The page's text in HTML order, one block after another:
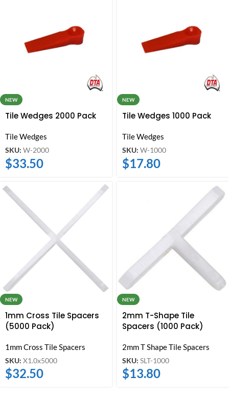
NEW
Tile Wedges 2000 Pack
Tile Wedges
SKU: W-2000
$33.50
NEW
Tile Wedges 1000 Pack
Tile Wedges
SKU: W-1000
$17.80
NEW
1mm Cross Tile Spacers
(5000 Pack)
1mm Cross Tile Spacers
SKU: X1.0x5000
$32.50
NEW
2mm T-Shape Tile
Spacers (1000 Pack)
2mm T Shape Tile Spacers
SKU: SLT-1000
$13.80